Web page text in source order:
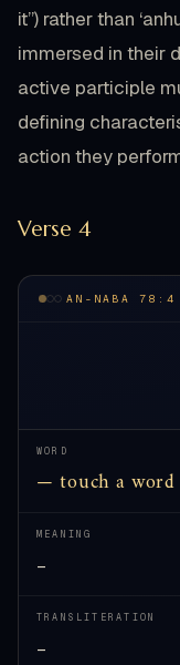
it”) rather than
immersed in their
active participle
defining
action they
Verse 4
AN-NABA 78:4
WORD
— touch a
MEANING
—
TRANSLITERATION
—